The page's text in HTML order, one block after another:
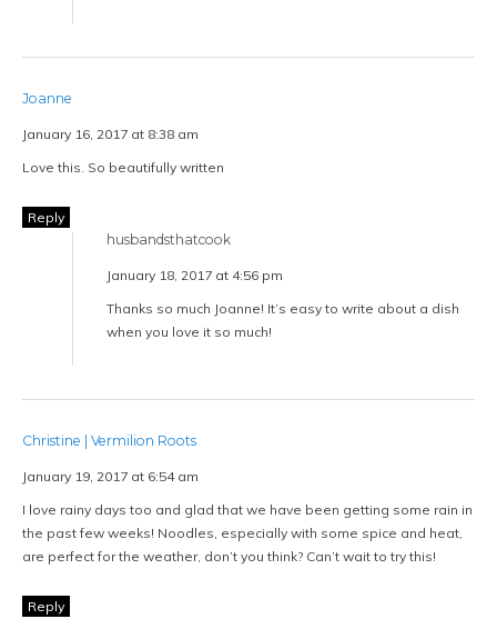
Joanne
January 16, 2017 at 8:38 am
Love this. So beautifully written
Reply
husbandsthatcook
January 18, 2017 at 4:56 pm
Thanks so much Joanne! It’s easy to write about a dish
when you love it so much!
Christine | Vermilion Roots
January 19, 2017 at 6:54 am
I love rainy days too and glad that we have been getting some rain in
the past few weeks! Noodles, especially with some spice and heat,
are perfect for the weather, don’t you think? Can’t wait to try this!
Reply